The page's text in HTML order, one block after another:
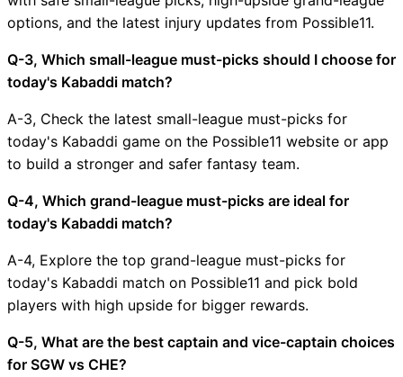
options, and the latest injury updates from Possible11.
Q-3, Which small-league must-picks should I choose for
today's Kabaddi match?
A-3, Check the latest small-league must-picks for
today's Kabaddi game on the Possible11 website or app
to build a stronger and safer fantasy team.
Q-4, Which grand-league must-picks are ideal for
today's Kabaddi match?
A-4, Explore the top grand-league must-picks for
today's Kabaddi match on Possible11 and pick bold
players with high upside for bigger rewards.
Q-5, What are the best captain and vice-captain choices
for SGW vs CHE?